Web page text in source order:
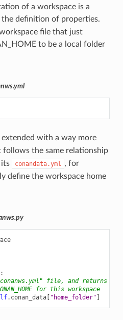
of a workspace is a
definition of properties.
file that just
to be a local folder
extended with a way more
follows the same relationship
its conandata.yml
, for
define the workspace home
file, and returns
for this workspace
. conan_data[ "home_folder" ]